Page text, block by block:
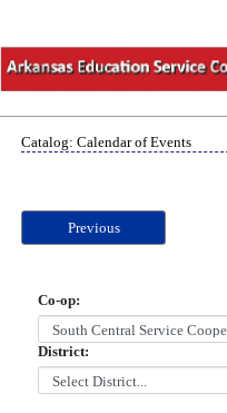
Catalog: Calendar of Events
Previous
Co-op:
District: